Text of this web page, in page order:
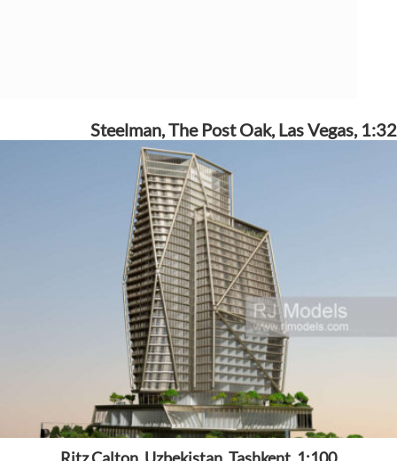
Steelman, The Post Oak, Las Vegas, 1:32